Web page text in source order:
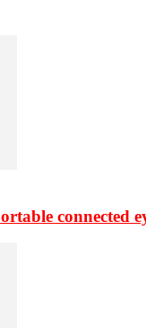
connected